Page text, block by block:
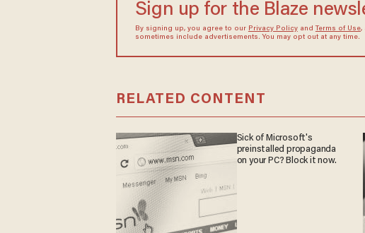
Sign up for the Blaze
By signing up, you agree to our Privacy Policyand Terms of Use,
sometimes include advertisements. You may opt out at any time.
RELATED CONTENT
Sick of Microsoft's
preinstalled propaganda
on your PC? Block it now.